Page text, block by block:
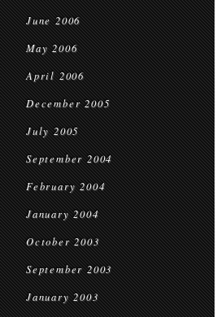
June 2006
May 2006
April 2006
December 2005
July 2005
September 2004
February 2004
January 2004
October 2003
September 2003
January 2003